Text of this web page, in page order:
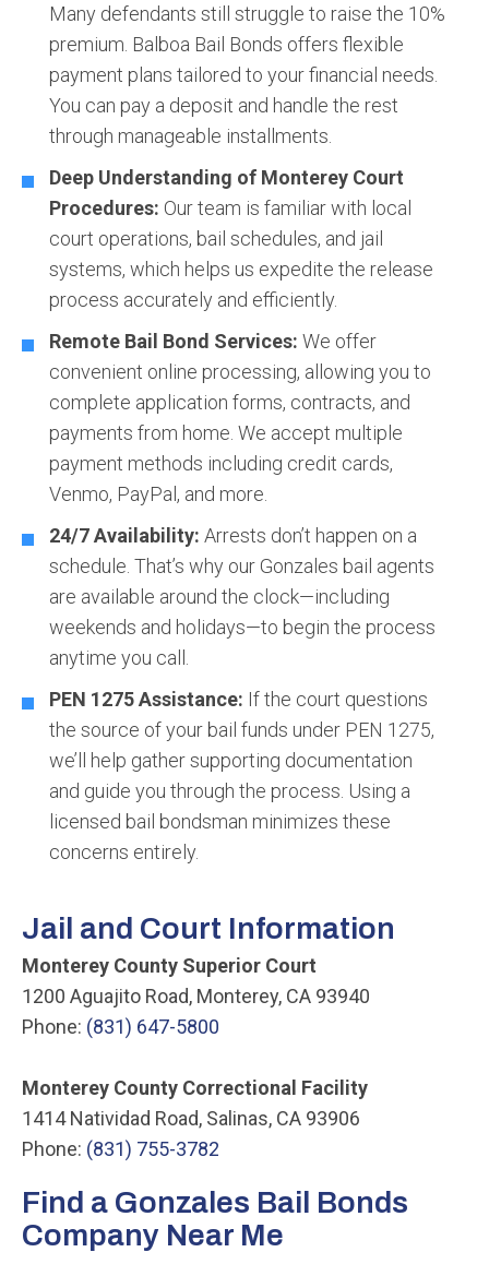
Many defendants still struggle to raise the 10%
premium. Balboa Bail Bonds offers flexible
payment plans tailored to your financial needs.
You can pay a deposit and handle the rest
through manageable installments.
Deep Understanding of Monterey Court
Procedures: Our team is familiar with local
court operations, bail schedules, and jail
systems, which helps us expedite the release
process accurately and efficiently.
Remote Bail Bond Services: We offer
convenient online processing, allowing you to
complete application forms, contracts, and
payments from home. We accept multiple
payment methods including credit cards,
Venmo, PayPal, and more.
24/7 Availability: Arrests don’t happen on a
schedule. That’s why our Gonzales bail agents
are available around the clock—including
weekends and holidays—to begin the process
anytime you call.
PEN 1275 Assistance: If the court questions
the source of your bail funds under PEN 1275,
we’ll help gather supporting documentation
and guide you through the process. Using a
licensed bail bondsman minimizes these
concerns entirely.
Jail and Court Information
Monterey County Superior Court
1200 Aguajito Road, Monterey, CA 93940
Phone: (831) 647-5800
Monterey County Correctional Facility
1414 Natividad Road, Salinas, CA 93906
Phone: (831) 755-3782
Find a Gonzales Bail Bonds
Company Near Me